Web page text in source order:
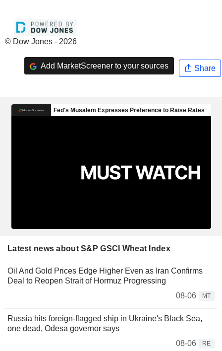
© Dow Jones - 2026
Add MarketScreener to your sources Share
Latest news about S&P GSCI Wheat Index
Oil And Gold Prices Edge Higher Even as Iran Confirms
Deal to Reopen Strait of Hormuz Progressing
08-06
MT
Russia hits foreign-flagged ship in Ukraine's Black Sea,
one dead, Odesa governor says
08-06
RE